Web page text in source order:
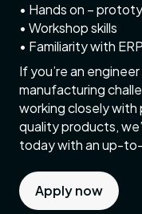
• Hands on –
• Workshop skills
• Familiarity with
If you’re an
manufacturing
working closely
quality products,
today with an up-
Apply now